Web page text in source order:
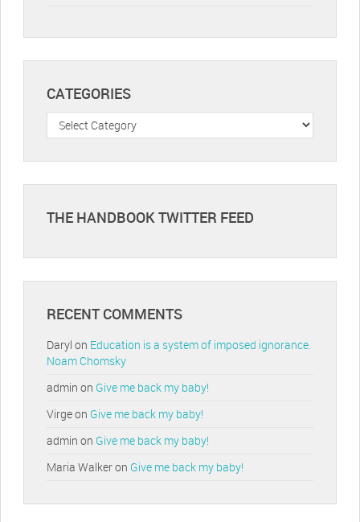
CATEGORIES
Categories
THE HANDBOOK TWITTER FEED
RECENT COMMENTS
Daryl on Education is a system of imposed ignorance.
Noam Chomsky
admin on Give me back my baby!
Virgeon Give me back my baby!
admin on Give me back my baby!
Maria Walkeron Give me back my baby!